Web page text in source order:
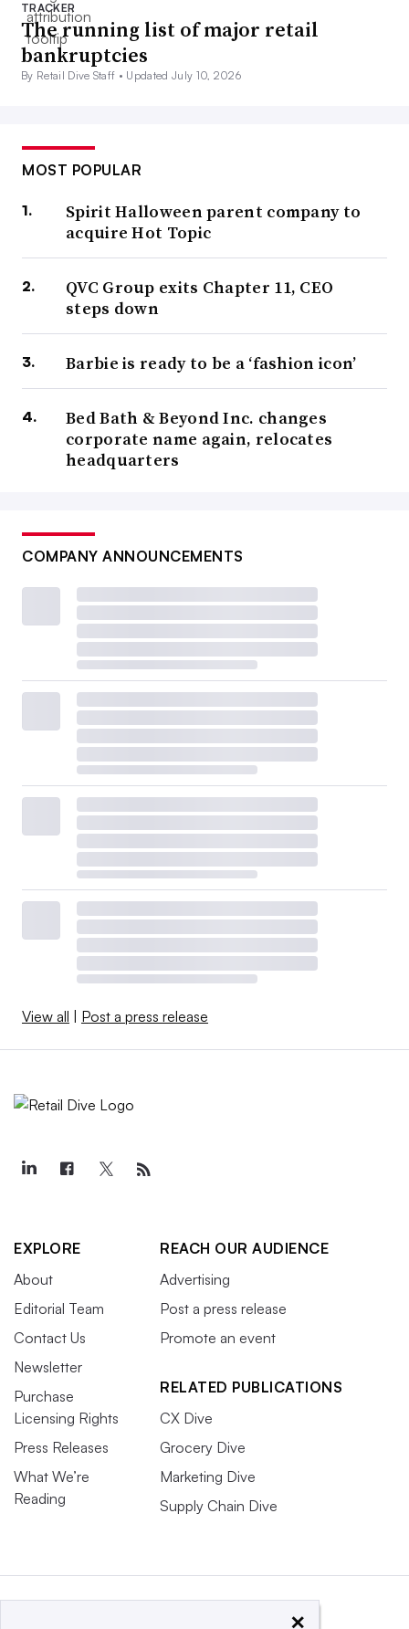
TRACKER
The running list of major retail
bankruptcies
By Retail Dive Staff • Updated July 10, 2026
MOST POPULAR
Spirit Halloween parent company to
acquire Hot Topic
QVC Group exits Chapter 11, CEO
steps down
Barbie is ready to be a ‘fashion icon’
Bed Bath & Beyond Inc. changes
corporate name again, relocates
headquarters
COMPANY ANNOUNCEMENTS
View all | Post a press release
EXPLORE
About
Editorial Team
Contact Us
Newsletter
Purchase
Licensing Rights
Press Releases
What We’re
Reading
REACH OUR AUDIENCE
Advertising
Post a press release
Promote an event
RELATED PUBLICATIONS
CX Dive
Grocery Dive
Marketing Dive
Supply Chain Dive
×